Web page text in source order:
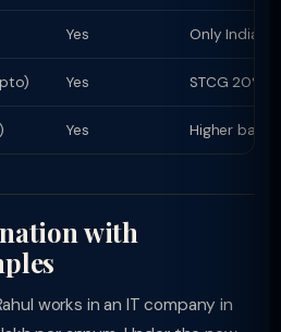
Yes Only Indian-
Yes STCG 20%
Yes Higher
with
works in an IT company in